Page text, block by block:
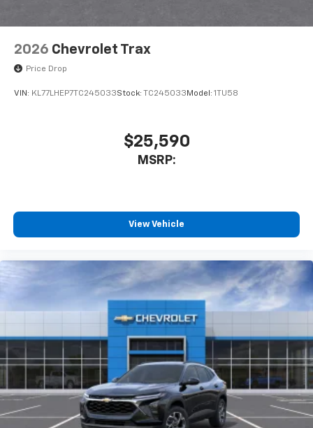
2026 Chevrolet Trax
Price Drop
VIN: KL77LHEP7TC245033Stock: TC245033 Model: 1TU58
$25,590
MSRP:
View Vehicle